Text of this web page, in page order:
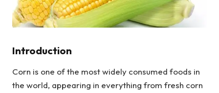
Introduction
Corn is one of the most widely consumed foods in
the world, appearing in everything from fresh corn